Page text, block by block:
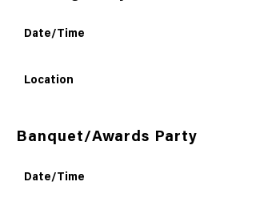
Date/Time
Location
Banquet/Awards Party
Date/Time